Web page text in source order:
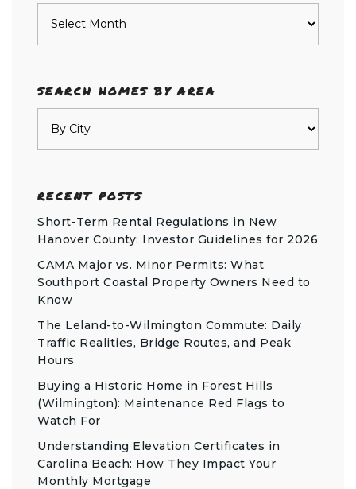
SEARCH HOMES BY AREA
RECENT POSTS
Short-Term Rental Regulations in New
Hanover County: Investor Guidelines for 2026
CAMA Major vs. Minor Permits: What
Southport Coastal Property Owners Need to
Know
The Leland-to-Wilmington Commute: Daily
Traffic Realities, Bridge Routes, and Peak
Hours
Buying a Historic Home in Forest Hills
(Wilmington): Maintenance Red Flags to
Watch For
Understanding Elevation Certificates in
Carolina Beach: How They Impact Your
Monthly Mortgage